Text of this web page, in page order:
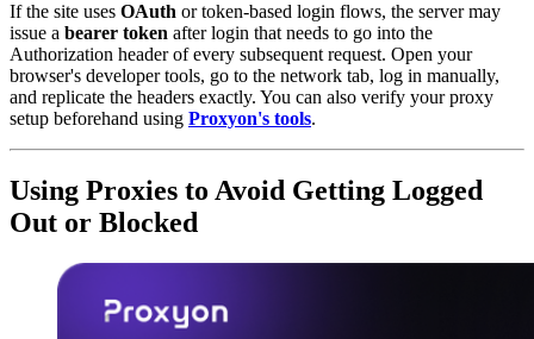
If the site uses OAuth or token-based login flows, the server may
issue a bearer token after login that needs to go into the
Authorization header of every subsequent request. Open your
browser's developer tools, go to the network tab, log in manually,
and replicate the headers exactly. You can also verify your proxy
setup beforehand using Proxyon's tools.
Using Proxies to Avoid Getting Logged
Out or Blocked